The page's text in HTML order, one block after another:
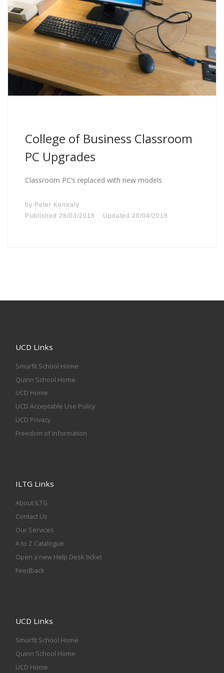
College of Business Classroom
PC Upgrades
Classroom PC’s replaced with new models
by Peter Kenealy
Published 28/03/2018 Updated 20/04/2018
UCD Links
Smurfit School Home
Quinn School Home
UCD Home
UCD Acceptable Use Policy
UCD Privacy
Freedom of Information
ILTG Links
About ILTG
Contact Us
Our Services
A to Z Catalogue
Open a new Help Desk ticket
Feedback
UCD Links
Smurfit School Home
Quinn School Home
UCD Home